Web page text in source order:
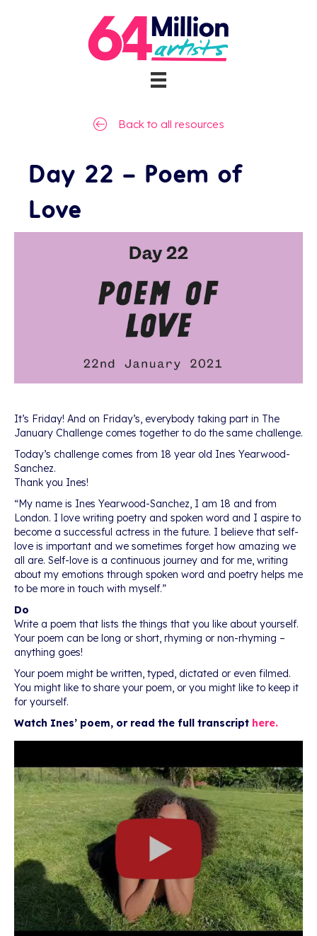
Back to all resources
Day 22 – Poem of
Love
It’s Friday! And on Friday’s, everybody taking part in The
January Challenge comes together to do the same challenge.
Today’s challenge comes from 18 year old Ines Yearwood-
Sanchez.
Thank you Ines!
“My name is Ines Yearwood-Sanchez, I am 18 and from
London. I love writing poetry and spoken word and I aspire to
become a successful actress in the future. I believe that self-
love is important and we sometimes forget how amazing we
all are. Self-love is a continuous journey and for me, writing
about my emotions through spoken word and poetry helps me
to be more in touch with myself.”
Do
Write a poem that lists the things that you like about yourself.
Your poem can be long or short, rhyming or non-rhyming –
anything goes!
Your poem might be written, typed, dictated or even filmed.
You might like to share your poem, or you might like to keep it
for yourself.
Watch Ines’ poem, or read the full transcript here.